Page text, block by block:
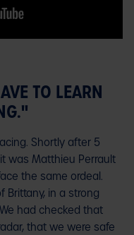
TO LEARN
Shortly after 5
was Matthieu Perrault
the same ordeal.
Brittany, in a strong
had checked that
that we were safe